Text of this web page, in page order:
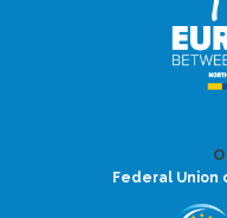
Federal Union